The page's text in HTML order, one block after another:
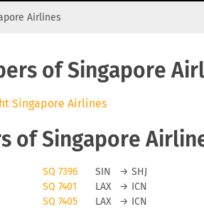
Airlines
of Singapore
Singapore Airlines
of Singapore
SQ 7396 SIN → SHJ
SQ 7401 LAX → ICN
SQ 7405 LAX → ICN